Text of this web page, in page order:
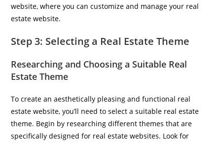
website, where you can customize and manage your real
estate website.
Step 3: Selecting a Real Estate Theme
Researching and Choosing a Suitable Real
Estate Theme
To create an aesthetically pleasing and functional real
estate website, you’ll need to select a suitable real estate
theme. Begin by researching different themes that are
specifically designed for real estate websites. Look for